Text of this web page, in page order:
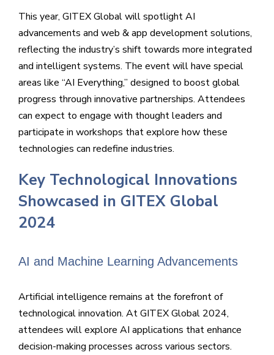
This year, GITEX Global will spotlight AI
advancements and web & app development solutions,
reflecting the industry’s shift towards more integrated
and intelligent systems. The event will have special
areas like “AI Everything,” designed to boost global
progress through innovative partnerships. Attendees
can expect to engage with thought leaders and
participate in workshops that explore how these
technologies can redefine industries.
Key Technological Innovations
Showcased in GITEX Global
2024
AI and Machine Learning Advancements
Artificial intelligence remains at the forefront of
technological innovation. At GITEX Global 2024,
attendees will explore AI applications that enhance
decision-making processes across various sectors.